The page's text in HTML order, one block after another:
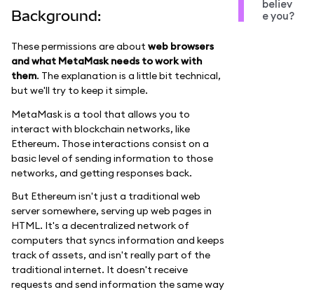
Background:
These permissions are about web browsers
and what MetaMask needs to work with
them. The explanation is a little bit technical,
but we'll try to keep it simple.
MetaMask is a tool that allows you to
interact with blockchain networks, like
Ethereum. Those interactions consist on a
basic level of sending information to those
networks, and getting responses back.
But Ethereum isn't just a traditional web
server somewhere, serving up web pages in
HTML. It's a decentralized network of
computers that syncs information and keeps
track of assets, and isn't really part of the
traditional internet. It doesn't receive
requests and send information the same way
believ
e you?